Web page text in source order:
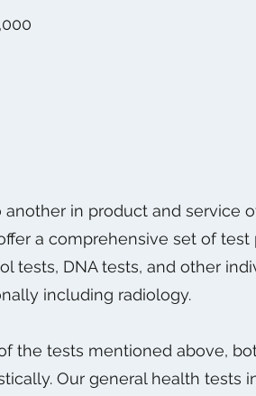
in product and service
a comprehensive set of
tests, DNA tests, and other
including radiology.
the tests mentioned above,
Our general health tests